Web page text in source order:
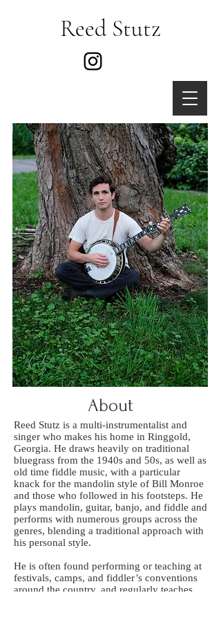
Reed Stutz
About
Reed Stutz is a multi-instrumentalist and
singer who makes his home in Ringgold,
Georgia. He draws heavily on traditional
bluegrass from the 1940s and 50s, as well as
old time fiddle music, with a particular
knack for the mandolin style of Bill Monroe
and those who followed in his footsteps. He
plays mandolin, guitar, banjo, and fiddle and
performs with numerous groups across the
genres, blending a traditional approach with
his personal style.
He is often found performing or teaching at
festivals, camps, and fiddler’s conventions
around the country, and regularly teaches